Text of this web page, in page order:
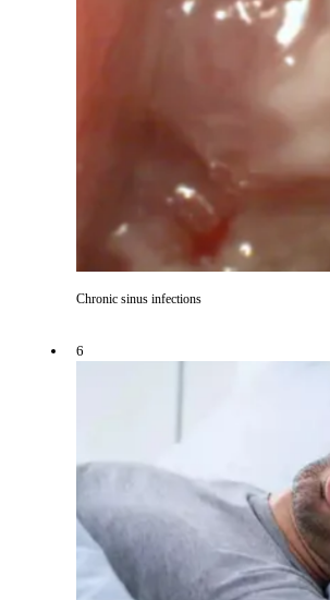
Chronic sinus infections
6